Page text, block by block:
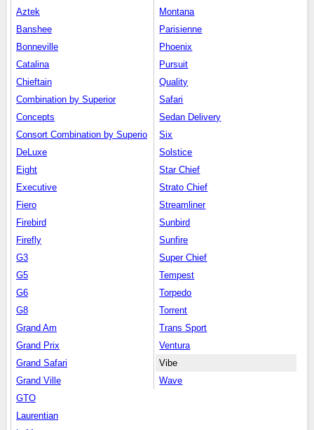
Aztek
Banshee
Bonneville
Catalina
Chieftain
Combination by Superior
Concepts
Consort Combination by Superio
DeLuxe
Eight
Executive
Fiero
Firebird
Firefly
G3
G5
G6
G8
Grand Am
Grand Prix
Grand Safari
Grand Ville
GTO
Laurentian
Montana
Parisienne
Phoenix
Pursuit
Quality
Safari
Sedan Delivery
Six
Solstice
Star Chief
Strato Chief
Streamliner
Sunbird
Sunfire
Super Chief
Tempest
Torpedo
Torrent
Trans Sport
Ventura
Vibe
Wave